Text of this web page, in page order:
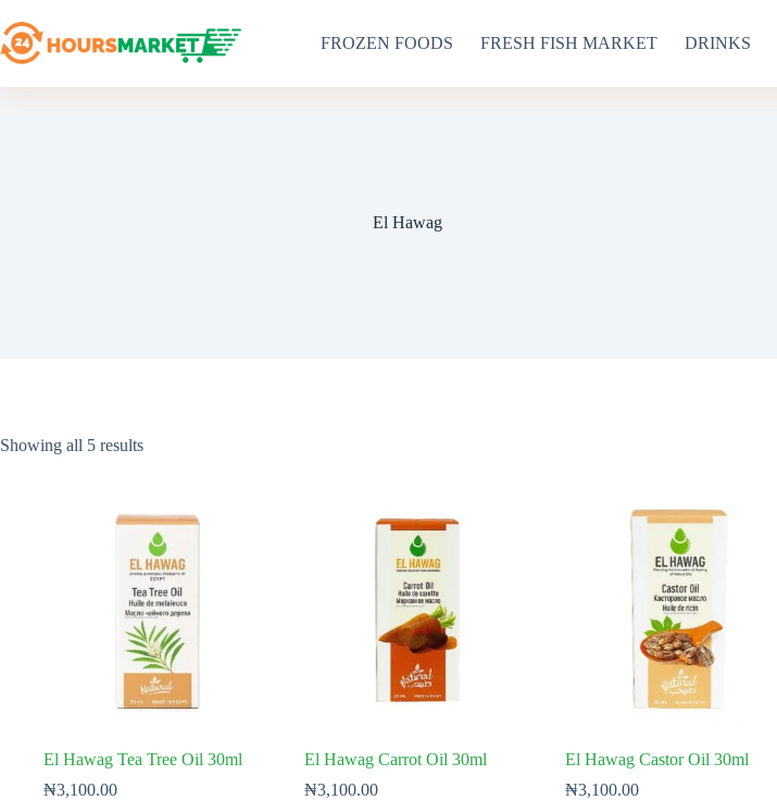
to
content
FROZEN FOODS FRESH FISH MARKET DRINKS
El Hawag
Showing all 5 resultsSorted
El Hawag Tea Tree Oil 30ml
₦3,100.00
El Hawag Carrot Oil 30ml
₦3,100.00
El Hawag Castor Oil 30ml
₦3,100.00